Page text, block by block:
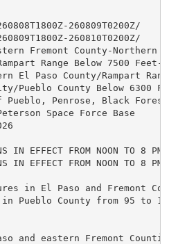
260809T0200Z/
260810T0200Z/
Fremont County-Northern
Range Below 7500 Feet-
El Paso County/Rampart
Pueblo County Below 6300
Penrose, Black
Space Force Base
IN EFFECT FROM NOON TO 8 PM
IN EFFECT FROM NOON TO 8 PM
in El Paso and Fremont
Pueblo County from 95 to
and eastern Fremont